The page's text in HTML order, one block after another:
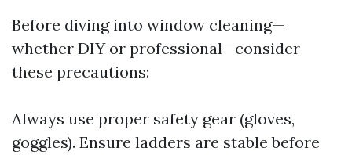
Before diving into window cleaning—
whether DIY or professional—consider
these precautions:
Always use proper safety gear (gloves,
goggles). Ensure ladders are stable before